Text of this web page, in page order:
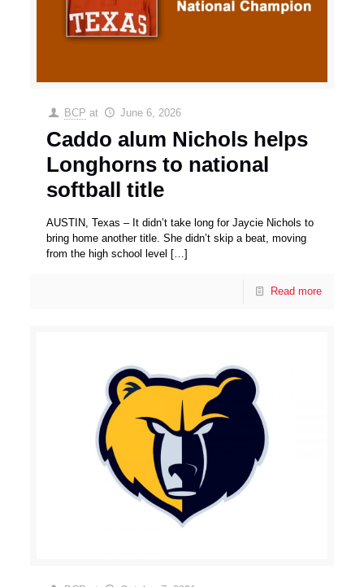
BCP at June 6, 2026
Caddo alum Nichols helps
Longhorns to national
softball title
AUSTIN, Texas – It didn’t take long for Jaycie Nichols to
bring home another title. She didn’t skip a beat, moving
from the high school level […]
Read more